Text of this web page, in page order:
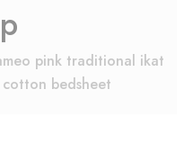
pink traditional ikat
bedsheet